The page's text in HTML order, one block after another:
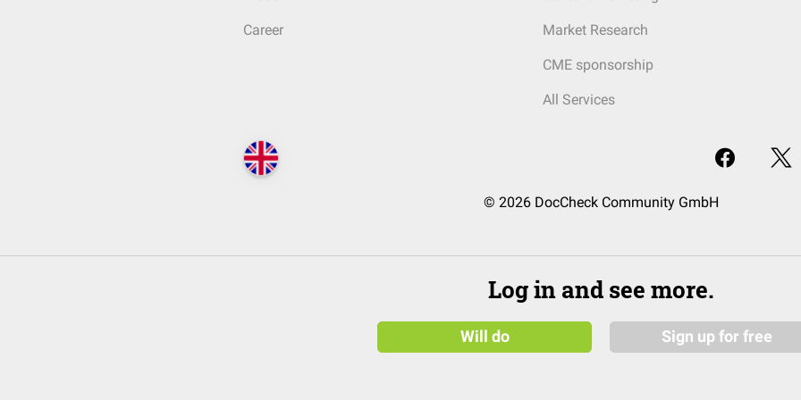
Career Market Research
CME sponsorship
All Services
© 2026 DocCheck Community GmbH
Log in and see more.
Will do Sign up for free